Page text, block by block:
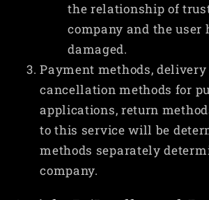
the relationship of
company and the user
damaged.
Payment methods, delivery
cancellation methods for
applications, return
to this service will be
methods separately
company.